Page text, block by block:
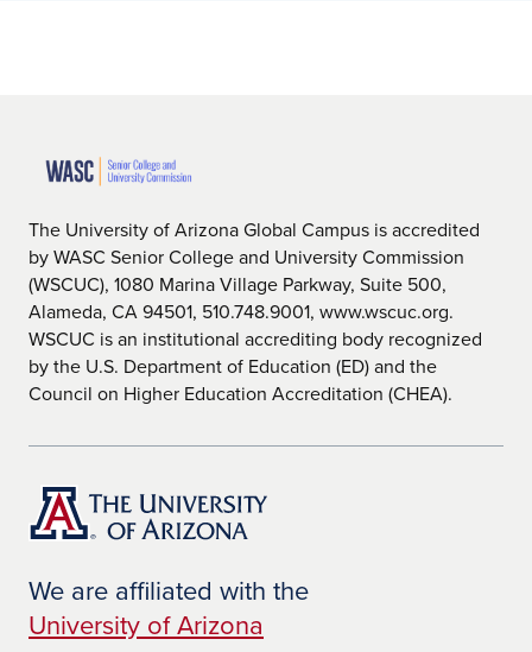
The University of Arizona Global Campus is accredited
by WASC Senior College and University Commission
(WSCUC), 1080 Marina Village Parkway, Suite 500,
Alameda, CA 94501, 510.748.9001, www.wscuc.org.
WSCUC is an institutional accrediting body recognized
by the U.S. Department of Education (ED) and the
Council on Higher Education Accreditation (CHEA).
We are affiliated with the
University of Arizona